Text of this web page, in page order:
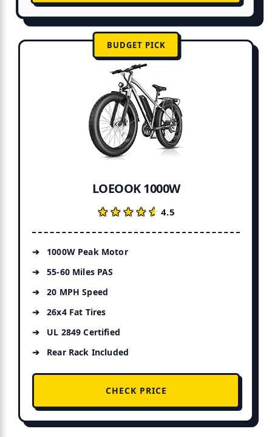
BUDGET PICK
LOEOOK 1000W
★★★★★
★★★★★4.5
1000W Peak Motor
55-60 Miles PAS
20 MPH Speed
26x4 Fat Tires
UL 2849 Certified
Rear Rack Included
CHECK PRICE